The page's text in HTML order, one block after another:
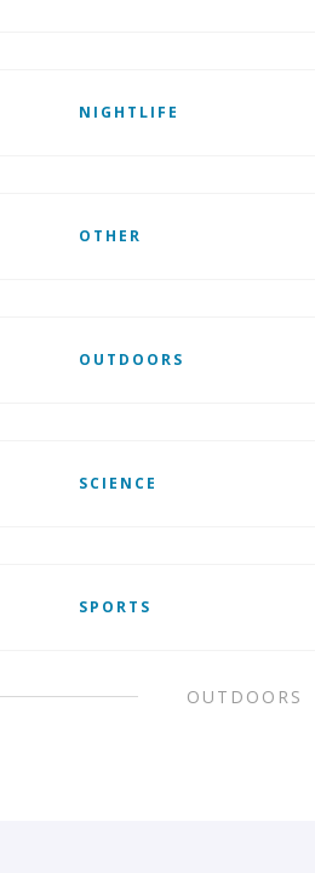
NIGHTLIFE
OTHER
OUTDOORS
SCIENCE
SPORTS
OUTDOORS